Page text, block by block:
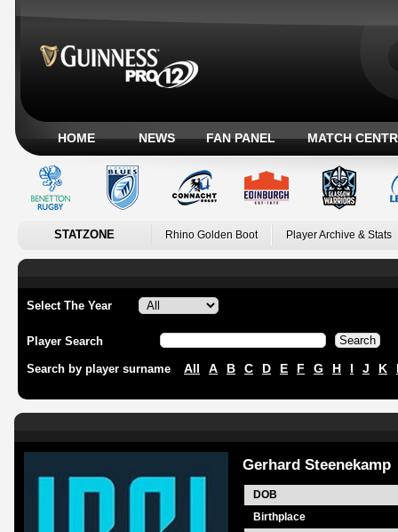
HOME NEWS FAN PANEL MATCH
STATZONE Rhino Golden Boot Player Archive & Stats
Select The Year
Player Search
Search by player surname All A B C D E F G H I J K
Gerhard Steenekamp
DOB
Birthplace